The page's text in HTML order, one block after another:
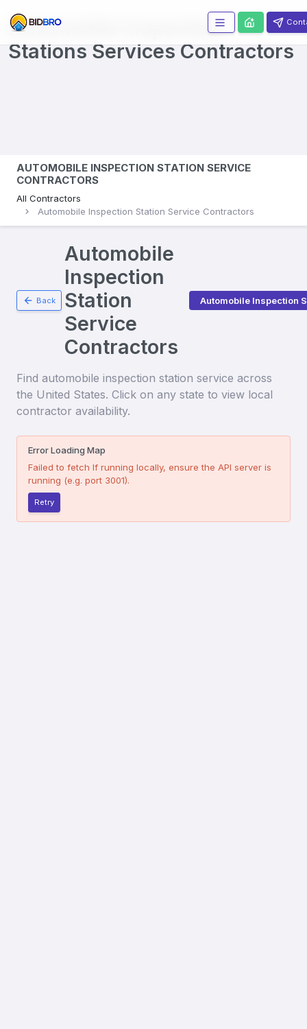
Automobile Inspection
Stations ServicesContractors
AUTOMOBILE INSPECTION STATION SERVICE
CONTRACTORS
All Contractors
Automobile Inspection Station Service Contractors
Back
Automobile
Inspection
Station
Service
Contractors
Automobile Inspection
Find automobile inspection station service across
the United States. Click on any state to view local
contractor availability.
Error Loading Map
Failed to fetch If running locally, ensure the API server is
running (e.g. port 3001).
Retry